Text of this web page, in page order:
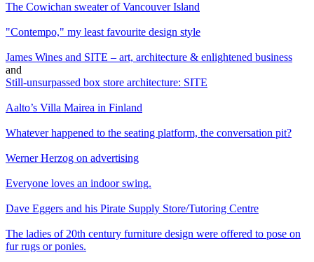
The Cowichan sweater of Vancouver Island
"Contempo," my least favourite design style
James Wines and SITE – art, architecture & enlightened business
and
Still-unsurpassed box store architecture: SITE
Aalto’s Villa Mairea in Finland
Whatever happened to the seating platform, the conversation pit?
Werner Herzog on advertising
Everyone loves an indoor swing.
Dave Eggers and his Pirate Supply Store/Tutoring Centre
The ladies of 20th century furniture design were offered to pose on
fur rugs or ponies.